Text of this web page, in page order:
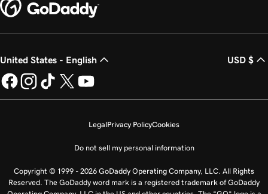
United States - English USD $
LegalPrivacy PolicyCookies
Do not sell my personal information
Copyright © 1999 - 2026 GoDaddy Operating Company, LLC. All Rights
Reserved. The GoDaddy word mark is a registered trademark of GoDaddy